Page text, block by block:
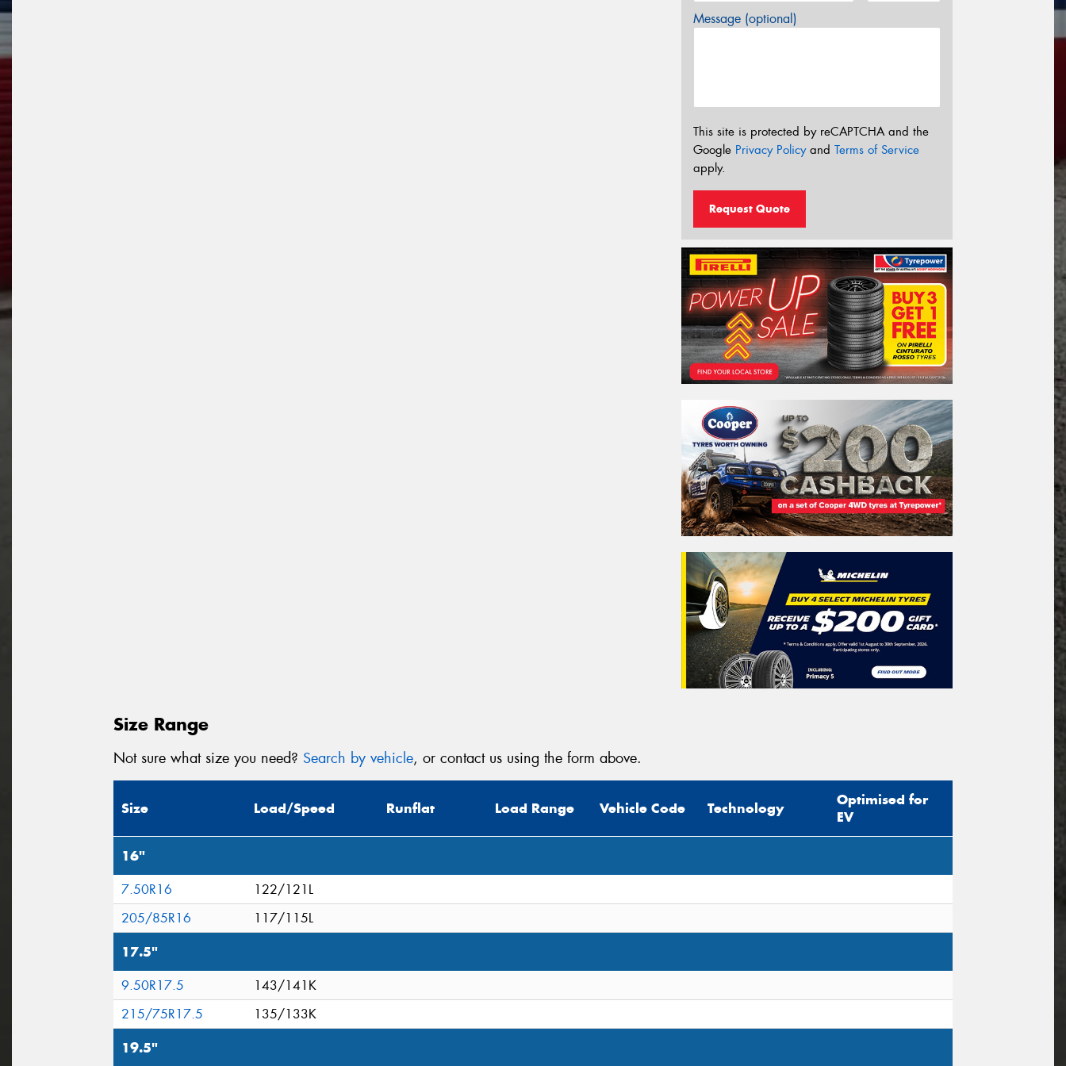
Message (optional)
This site is protected by reCAPTCHA and the
Google Privacy Policyand Terms of Service
apply.
Request Quote
Size Range
Not sure what size you need? Search by vehicle, or contact us using the form above.
Size Load/Speed Runflat Load Range Vehicle Code Technology
Optimised for
EV
16"
7.50R16
122/121L
205/85R16
117/115L
17.5"
9.50R17.5
143/141K
215/75R17.5
135/133K
19.5"